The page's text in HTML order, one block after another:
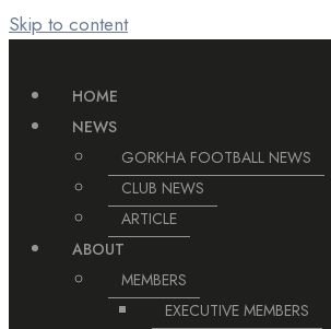
Skip to content
HOME
NEWS
GORKHA FOOTBALL NEWS
CLUB NEWS
ARTICLE
ABOUT
MEMBERS
EXECUTIVE MEMBERS